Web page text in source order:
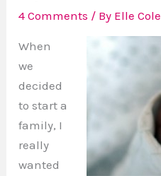
4 Comments / By Elle Cole
When
we
decided
to start a
family, I
really
wanted